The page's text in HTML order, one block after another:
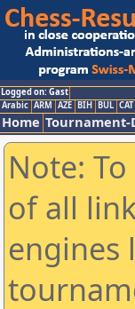
Logged on: Gast
Arabic ARM AZE BIH BUL CAT
Home Tournament-
Note:
of all
engines